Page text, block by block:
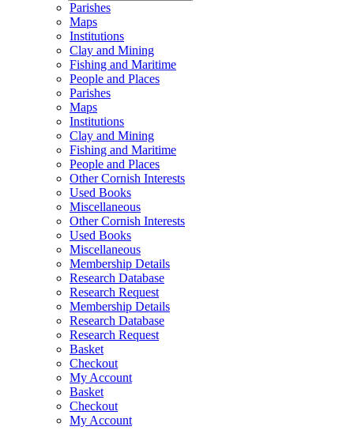
Parishes
Maps
Institutions
Clay and Mining
Fishing and Maritime
People and Places
Parishes
Maps
Institutions
Clay and Mining
Fishing and Maritime
People and Places
Other Cornish Interests
Used Books
Miscellaneous
Other Cornish Interests
Used Books
Miscellaneous
Membership Details
Research Database
Research Request
Membership Details
Research Database
Research Request
Basket
Checkout
My Account
Basket
Checkout
My Account